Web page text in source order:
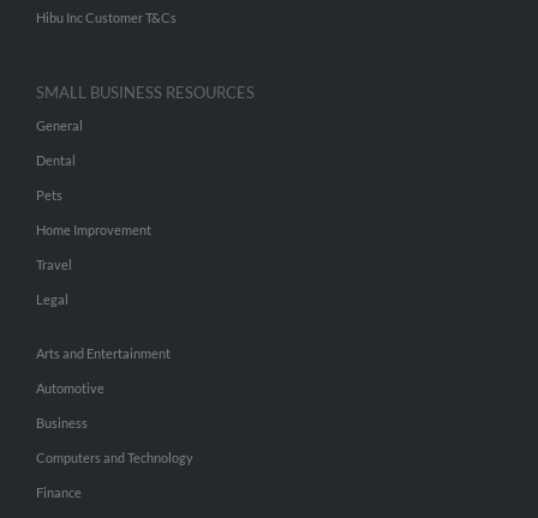
Hibu Inc Customer T&Cs
SMALL BUSINESS RESOURCES
General
Dental
Pets
Home Improvement
Travel
Legal
Arts and Entertainment
Automotive
Business
Computers and Technology
Finance